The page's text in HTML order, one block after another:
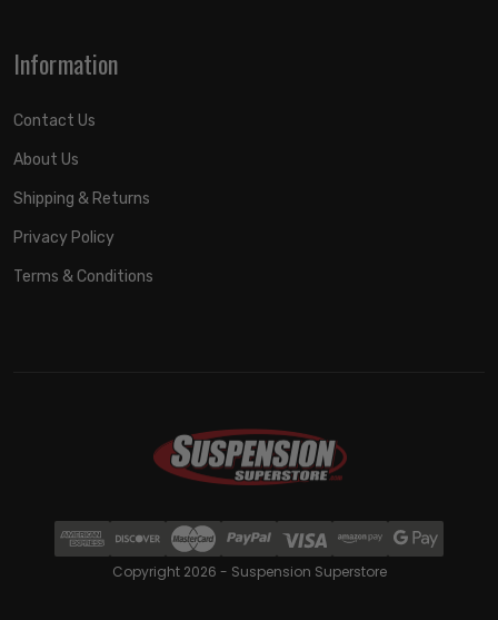
Information
Contact Us
About Us
Shipping & Returns
Privacy Policy
Terms & Conditions
Copyright 2026 - Suspension Superstore